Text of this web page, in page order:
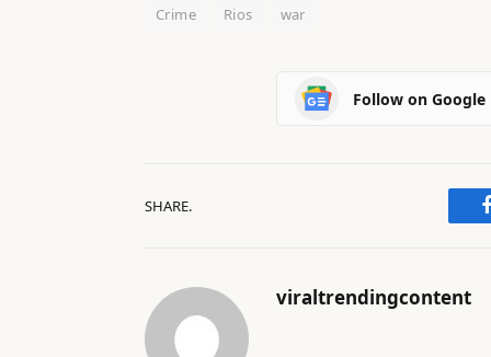
2
Crime Rios war
Follow on Google
SHARE.
viraltrendingcontent